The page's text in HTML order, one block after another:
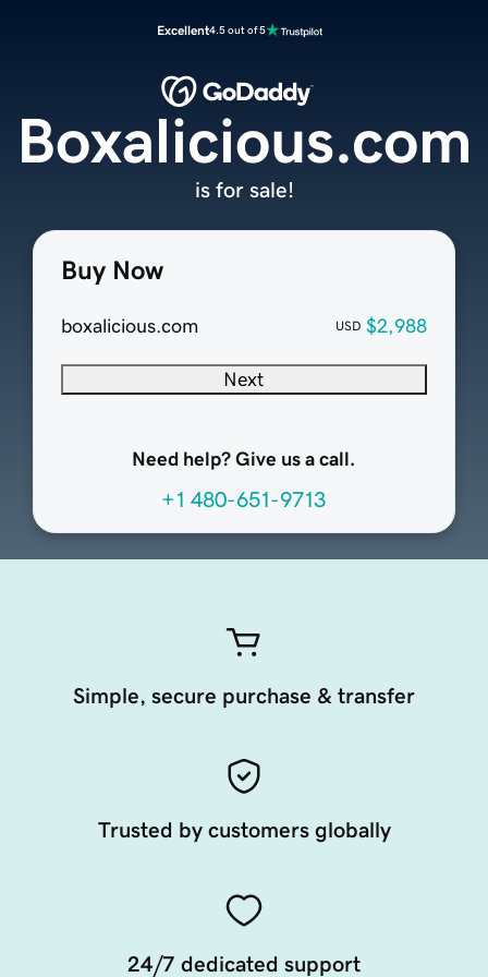
Excellent4.5 out of 5
Buy Now
boxalicious.com USD $2,988
Next
Need help? Give us a call.
+1 480-651-9713
Boxalicious.com
is for sale!
Simple, secure purchase & transfer
Trusted by customers globally
24/7 dedicated support